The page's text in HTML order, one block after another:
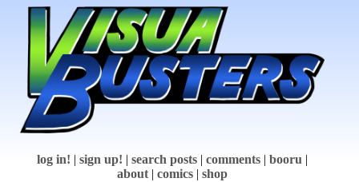
log in! sign up! search posts comments booru
about| comics shop